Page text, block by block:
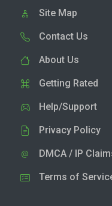
Site Map
Contact Us
About Us
Getting Rated
Help/Support
Privacy Policy
DMCA / IP
Terms of